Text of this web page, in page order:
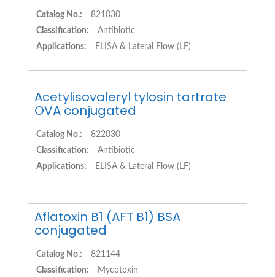
Catalog No.:
821030
Classification:
Antibiotic
Applications:
ELISA & Lateral Flow (LF)
Acetylisovaleryl tylosin tartrate
OVA conjugated
Catalog No.:
822030
Classification:
Antibiotic
Applications:
ELISA & Lateral Flow (LF)
Aflatoxin B1 (AFT B1) BSA
conjugated
Catalog No.:
821144
Classification:
Mycotoxin